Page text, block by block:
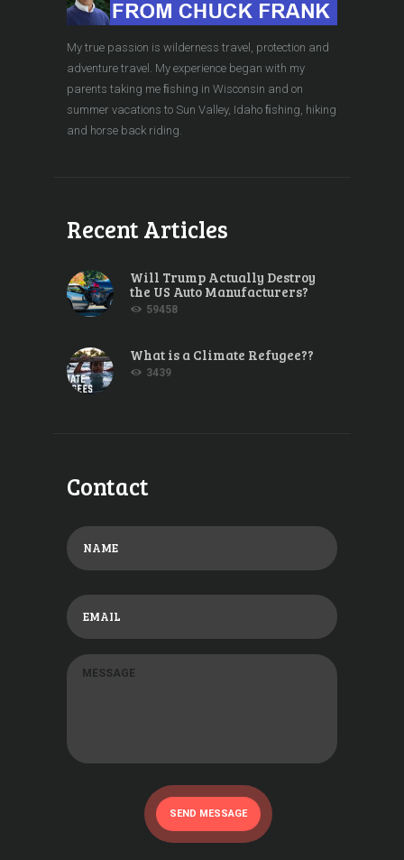
My true passion is wilderness travel, protection and
adventure travel. My experience began with my
parents taking me ﬁshing in Wisconsin and on
summer vacations to Sun Valley, Idaho ﬁshing, hiking
and horse back riding.
Recent Articles
Will Trump Actually Destroy
the US Auto Manufacturers?
59458
What is a Climate Refugee??
3439
Contact
SEND MESSAGE